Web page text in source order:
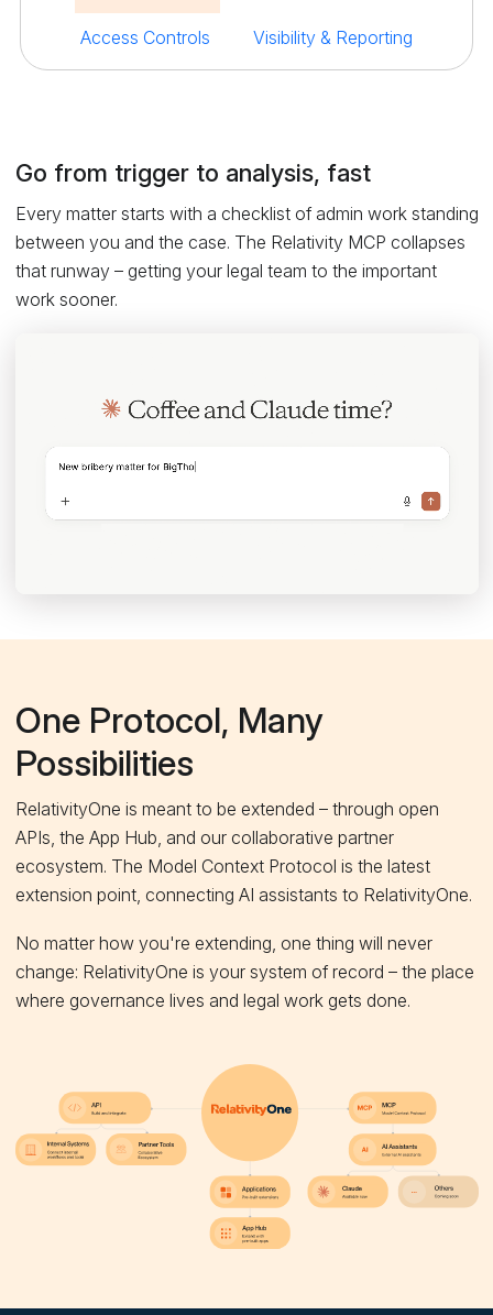
Access Controls Visibility & Reporting
Go from trigger to analysis, fast
Every matter starts with a checklist of admin work standing
between you and the case. The Relativity MCP collapses
that runway – getting your legal team to the important
work sooner.
One Protocol, Many
Possibilities
RelativityOne is meant to be extended – through open
APIs, the App Hub, and our collaborative partner
ecosystem. The Model Context Protocol is the latest
extension point, connecting AI assistants to RelativityOne.
No matter how you're extending, one thing will never
change: RelativityOne is your system of record – the place
where governance lives and legal work gets done.